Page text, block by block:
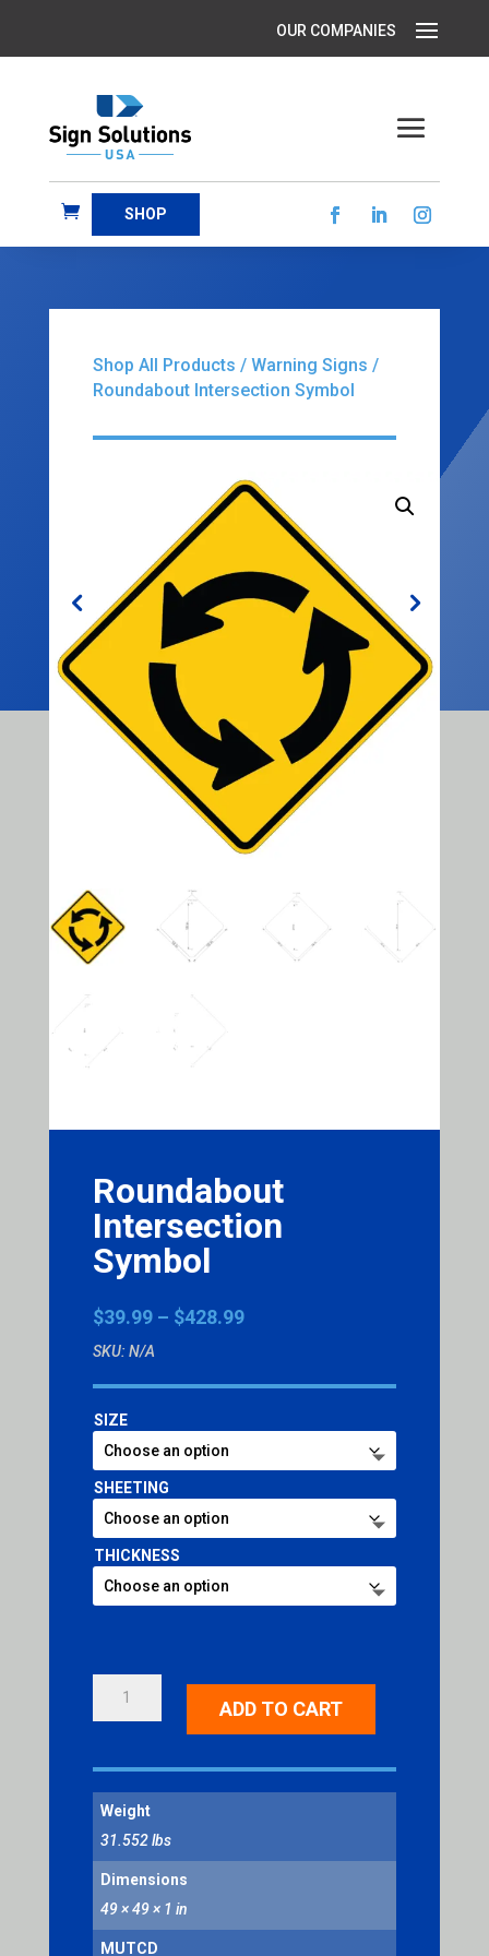
SHOP
Shop All Products / Warning Signs /
Roundabout Intersection Symbol
Roundabout
Intersection
Symbol
$39.99 – $428.99Price
through
SKU: N/A
SIZE
SHEETING
THICKNESS
ROUNDABOUT
ADD TO CART
Weight
31.552 lbs
Dimensions
49 × 49 × 1 in
MUTCD